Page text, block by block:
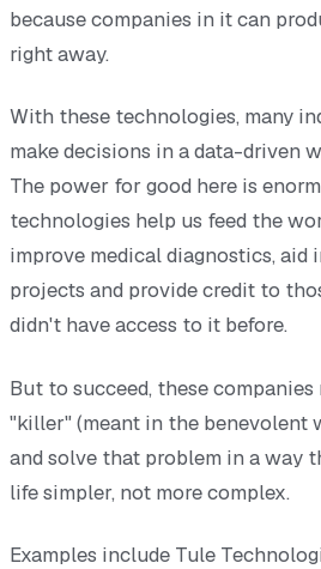
because companies in it can
right away.
With these technologies, many
make decisions in a data-driven
The power for good here is
technologies help us feed the
improve medical diagnostics, aid
projects and provide credit to
didn't have access to it before.
But to succeed, these
"killer" (meant in the benevolent
and solve that problem in a way
life simpler, not more complex.
Examples include Tule